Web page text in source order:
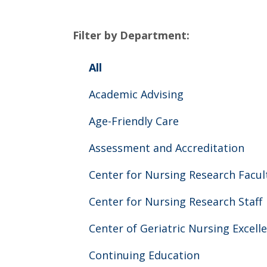
Filter by Department:
All
Academic Advising
Age-Friendly Care
Assessment and Accreditation
Center for Nursing Research
Center for Nursing Research Staff
Center of Geriatric Nursing
Continuing Education